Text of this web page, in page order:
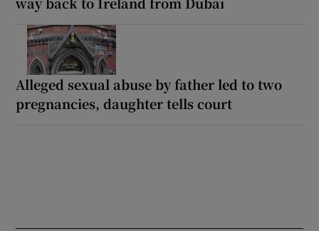
Alleged sexual abuse by father led to two
pregnancies, daughter tells court